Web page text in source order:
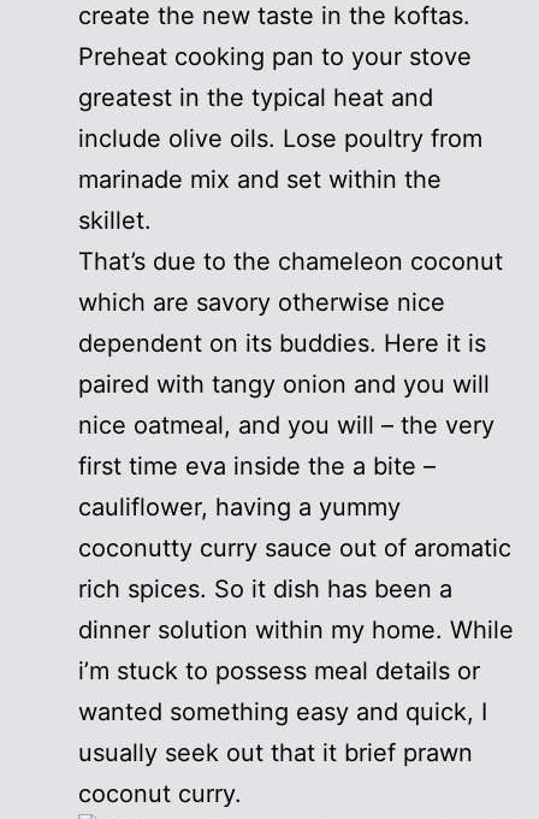
create the new taste in the koftas.
Preheat cooking pan to your stove
greatest in the typical heat and
include olive oils. Lose poultry from
marinade mix and set within the
skillet.
That’s due to the chameleon coconut
which are savory otherwise nice
dependent on its buddies. Here it is
paired with tangy onion and you will
nice oatmeal, and you will – the very
first time eva inside the a bite –
cauliflower, having a yummy
coconutty curry sauce out of aromatic
rich spices. So it dish has been a
dinner solution within my home. While
i’m stuck to possess meal details or
wanted something easy and quick, I
usually seek out that it brief prawn
coconut curry.